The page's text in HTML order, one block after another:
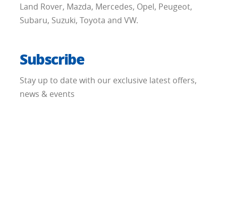
Land Rover, Mazda, Mercedes, Opel, Peugeot,
Subaru, Suzuki, Toyota and VW.
Subscribe
Stay up to date with our exclusive latest offers,
news & events